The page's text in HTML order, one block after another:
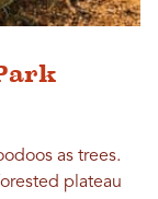
as trees.
plateau